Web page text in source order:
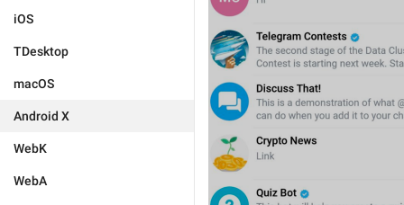
iOS
TDesktop
macOS
Android X
WebK
WebA